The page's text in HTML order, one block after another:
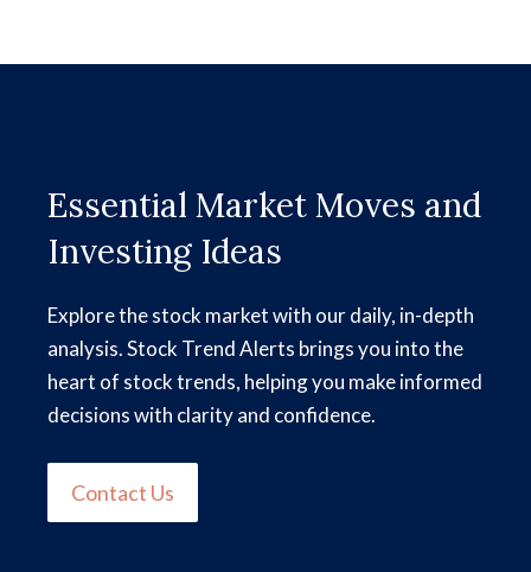
Essential Market Moves and
Investing Ideas
Explore the stock market with our daily, in-depth
analysis. Stock Trend Alerts brings you into the
heart of stock trends, helping you make informed
decisions with clarity and confidence.
Contact Us